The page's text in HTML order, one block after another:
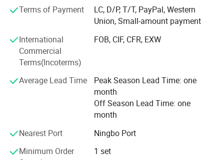
HOUSEHOLD product such as Coffee Capsule
Holder/Drawer, Dish Rack products etc;
HEALTH CARE products such as Wall-mounted Body
Dryer/Stand-up body dryer, Mobility scooter/Electric
Wheelchair etc.
Owning the professional International trading team and
the design teaem, we expertise in dealing with various
customers from all over the world, we believe Passion will
earn your trust and satisfy all your needs by offering you
strategy. Regards"reasonable prices, efficient production
Terms of Payment
LC, D/P, T/T, PayPal, Western
Union, Small-amount payment
International
Commercial
Terms(Incoterms)
FOB, CIF, CFR, EXW
Average Lead Time
Peak Season Lead Time: one
month
Off Season Lead Time: one
month
Nearest Port
Ningbo Port
Minimum Order
1 set